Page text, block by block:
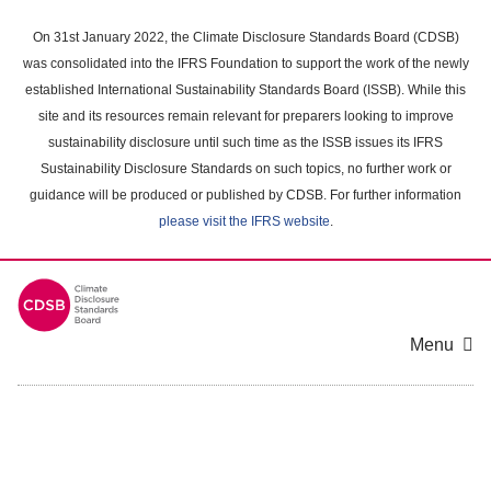
main
content
On 31st January 2022, the Climate Disclosure Standards Board (CDSB)
was consolidated into the IFRS Foundation to support the work of the newly
established International Sustainability Standards Board (ISSB). While this
site and its resources remain relevant for preparers looking to improve
sustainability disclosure until such time as the ISSB issues its IFRS
Sustainability Disclosure Standards on such topics, no further work or
guidance will be produced or published by CDSB. For further information
please visit the IFRS website.
Menu